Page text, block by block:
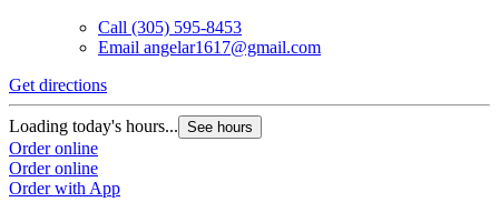
Call (305) 595-8453
Email angelar1617@gmail.com
Get directions
Loading today's hours... See hours
Order online
Order online
Order with App